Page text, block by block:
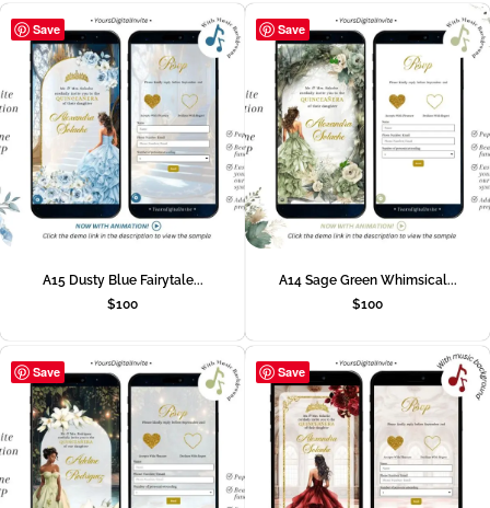
Save
A15 Dusty Blue Fairytale...
$100
Save
A14 Sage Green Whimsical...
$100
Save Save